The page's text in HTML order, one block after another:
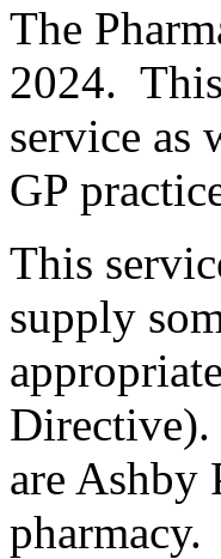
The
2024.
service as
GP
This
supply
Directive).
are Ashby
pharmacy.